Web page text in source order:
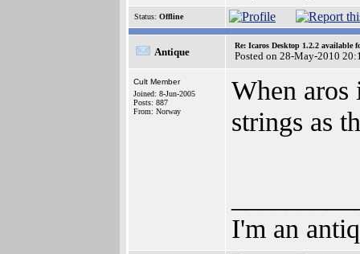
Status: Offline
Antique
Re: Icaros Desktop 1.2.2 available
Posted on 28-May-2010
Cult Member
Joined: 8-Jun-2005
Posts: 887
From: Norway
When aros
strings as
I'm an